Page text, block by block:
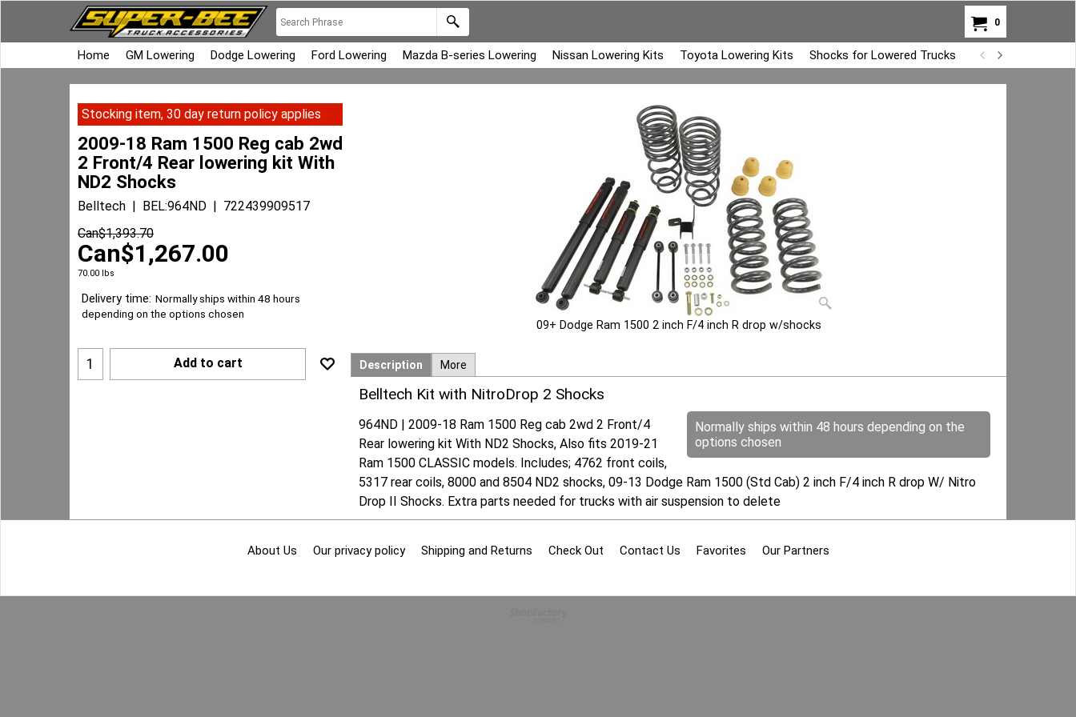
0
Home GM Lowering Dodge Lowering Ford Lowering Mazda B-series Lowering Nissan Lowering Kits Toyota Lowering Kits Shocks for Lowered Trucks Air Bag Overload
09+ Dodge Ram 1500 2 inch F/4 inch R drop w/shocks
Stocking item, 30 day return policy applies
2009-18 Ram 1500 Reg cab 2wd
2 Front/4 Rear lowering kit With
ND2 Shocks
Belltech BEL:964ND
722439909517
Can$1,393.70
Can$1,267.00
70.00 lbs
Delivery time: Normally ships within 48 hours
depending on the options chosen
Add to cart Description More
Belltech Kit with NitroDrop 2 Shocks
Normally ships within 48 hours depending on the
options chosen
964ND | 2009-18 Ram 1500 Reg cab 2wd 2 Front/4
Rear lowering kit With ND2 Shocks, Also fits 2019-21
Ram 1500 CLASSIC models. Includes; 4762 front coils,
5317 rear coils, 8000 and 8504 ND2 shocks, 09-13 Dodge Ram 1500 (Std Cab) 2 inch F/4 inch R drop W/ Nitro
Drop II Shocks. Extra parts needed for trucks with air suspension to delete
About Us Our privacy policy Shipping and Returns Check Out Contact Us Favorites Our Partners